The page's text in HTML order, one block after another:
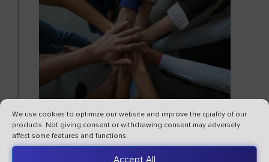
We use cookies to optimize our website and improve the quality of our
products. Not giving consent or withdrawing consent may adversely
affect some features and functions.
Accept All
This year, we co-created and were
responsible for the substantive aspect of